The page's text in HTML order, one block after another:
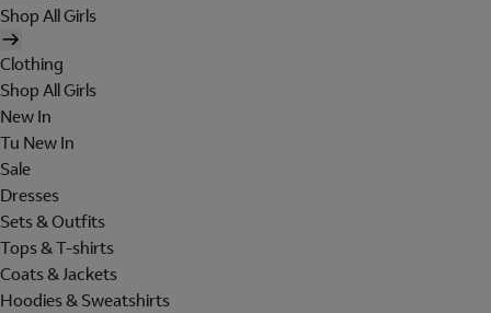
Shop All Girls
Clothing
Shop All Girls
New In
Tu New In
Sale
Dresses
Sets & Outfits
Tops & T-shirts
Coats & Jackets
Hoodies & Sweatshirts